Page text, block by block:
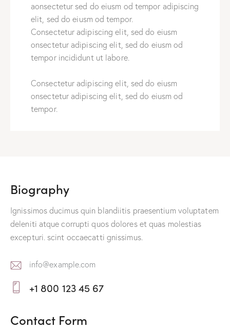
aonsectetur sed do eiusm od tempor adipiscing
elit, sed do eiusm od tempor.
Consectetur adipiscing elit, sed do eiusm
onsectetur adipiscing elit, sed do eiusm od
tempor incididunt ut labore.
Consectetur adipiscing elit, sed do eiusm
onsectetur adipiscing elit, sed do eiusm od
tempor.
Biography
Ignissimos ducimus quin blandiitis praesentium voluptatem
deleniti atque corrupti quos dolores et quas molestias
excepturi. scint occaecatti gnissimus.
E-
m
info@example.com
on
+1 800 123 45 67
Contact Form